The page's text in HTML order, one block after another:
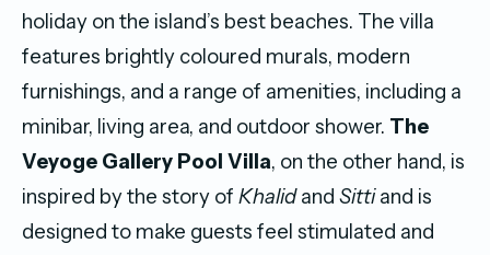
holiday on the island’s best beaches. The villa
features brightly coloured murals, modern
furnishings, and a range of amenities, including a
minibar, living area, and outdoor shower. The
Veyoge Gallery Pool Villa, on the other hand, is
inspired by the story of Khalidand Sittiand is
designed to make guests feel stimulated and